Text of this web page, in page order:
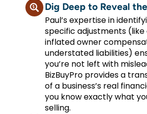
Dig Deep to Reveal
Paul’s expertise in
specific adjustments
inflated owner
understated liabilities)
you’re not left with
BizBuyPro provides a
of a business’s real
you know exactly what
selling.